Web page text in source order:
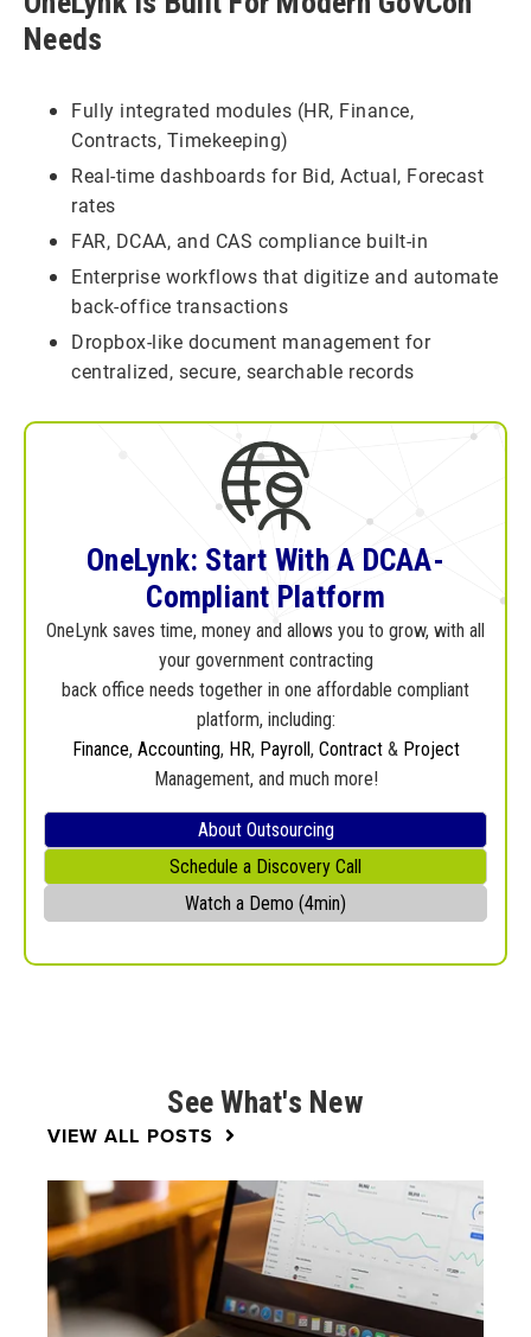
Needs
Fully integrated modules (HR, Finance,
Contracts, Timekeeping)
Real-time dashboards for Bid, Actual, Forecast
rates
FAR, DCAA, and CAS compliance built-in
Enterprise workflows that digitize and automate
back-office transactions
Dropbox-like document management for
centralized, secure, searchable records
OneLynk: Start With A DCAA-
Compliant Platform
OneLynk saves time, money and allows you to grow, with all
your government contracting
back office needs together in one affordable compliant
platform, including:
Finance, Accounting, HR, Payroll, Contract& Project
Management, and much more!
About Outsourcing
Schedule a Discovery Call
Watch a Demo (4min)
See What's New
VIEW ALL POSTS